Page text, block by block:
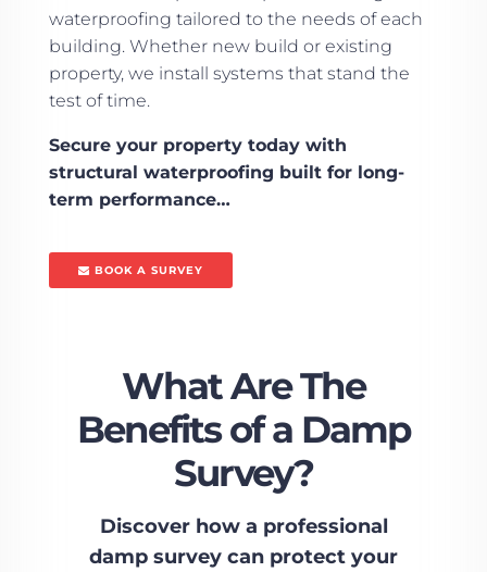
waterproofing tailored to the needs of each
building. Whether new build or existing
property, we install systems that stand the
test of time.
Secure your property today with
structural waterproofing built for long-
term performance…
BOOK A SURVEY
What Are The
Benefits of a Damp
Survey?
Discover how a professional
damp survey can protect your